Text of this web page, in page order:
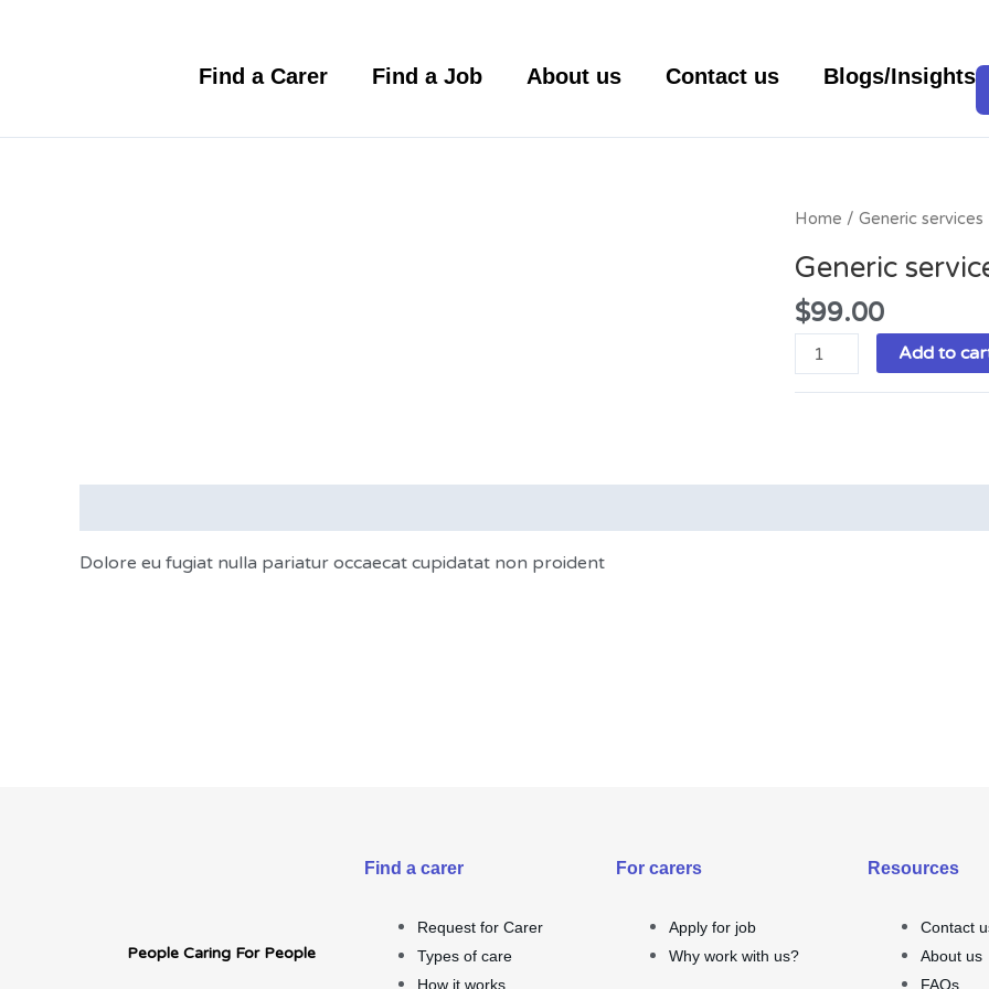
Find a Carer Find a Job About us Contact us Blogs/Insights
Home / Generic services
Generic
$99.00
Generic
quantity
Add to
Dolore eu fugiat nulla pariatur occaecat cupidatat non proident
People Caring For People
Find a carer
Request for Carer
Types of care
How it works
For carers
Apply for job
Why work with us?
Resources
Contact
About us
FAQs